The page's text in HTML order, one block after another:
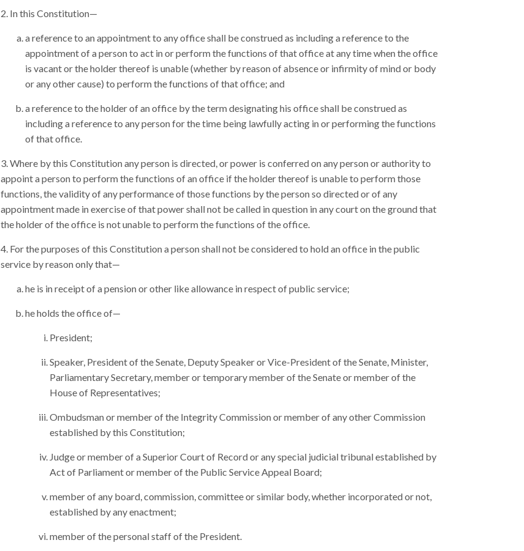
In this Constitution—
a reference to an appointment to any office shall be construed as including a reference to the
appointment of a person to act in or perform the functions of that office at any time when the office
is vacant or the holder thereof is unable (whether by reason of absence or infirmity of mind or body
or any other cause) to perform the functions of that office; and
a reference to the holder of an office by the term designating his office shall be construed as
including a reference to any person for the time being lawfully acting in or performing the functions
of that office.
Where by this Constitution any person is directed, or power is conferred on any person or authority to
appoint a person to perform the functions of an office if the holder thereof is unable to perform those
functions, the validity of any performance of those functions by the person so directed or of any
appointment made in exercise of that power shall not be called in question in any court on the ground that
the holder of the office is not unable to perform the functions of the office.
For the purposes of this Constitution a person shall not be considered to hold an office in the public
service by reason only that—
he is in receipt of a pension or other like allowance in respect of public service;
he holds the office of—
President;
Speaker, President of the Senate, Deputy Speaker or Vice-President of the Senate, Minister,
Parliamentary Secretary, member or temporary member of the Senate or member of the
House of Representatives;
Ombudsman or member of the Integrity Commission or member of any other Commission
established by this Constitution;
Judge or member of a Superior Court of Record or any special judicial tribunal established by
Act of Parliament or member of the Public Service Appeal Board;
member of any board, commission, committee or similar body, whether incorporated or not,
established by any enactment;
member of the personal staff of the President.